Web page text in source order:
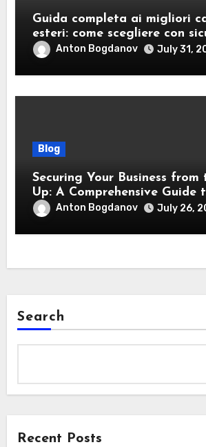
Guida completa ai migliori
esteri: come scegliere con
responsabilità
Anton Bogdanov July 31,
Blog
Securing Your Business from
Up: A Comprehensive Guide
Essentials Certification
Anton Bogdanov July 26,
Search
Recent Posts